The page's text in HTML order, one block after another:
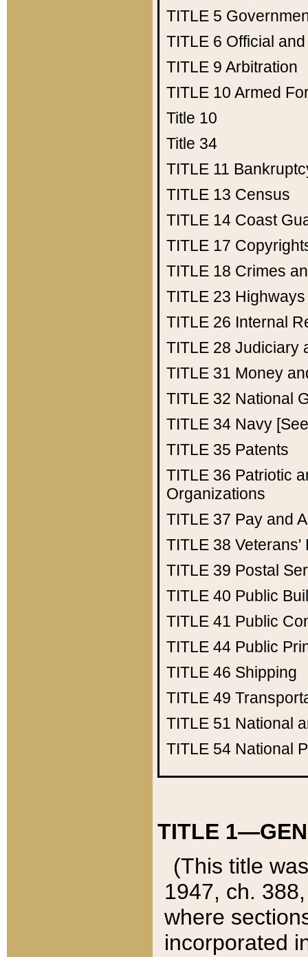
TITLE 5
TITLE 6 Official
TITLE 9 Arbitration
TITLE 10 Armed
Title 10
Title 34
TITLE 11
TITLE 13 Census
TITLE 14 Coast
TITLE 17
TITLE 18 Crimes
TITLE 23 Highways
TITLE 26 Internal
TITLE 28 Judiciary
TITLE 31 Money
TITLE 32 National
TITLE 34 Navy
TITLE 35 Patents
TITLE 36 Patriotic
Organizations
TITLE 37 Pay and
TITLE 38 Veterans'
TITLE 39 Postal
TITLE 40 Public
TITLE 41 Public
TITLE 44 Public
TITLE 46 Shipping
TITLE 49
TITLE 51 National
TITLE 54 National
TITLE
(This title
1947, ch.
where
incorporated